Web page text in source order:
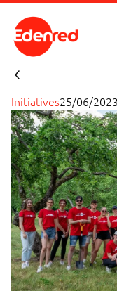
Skip to main
Initiatives25/06/2023